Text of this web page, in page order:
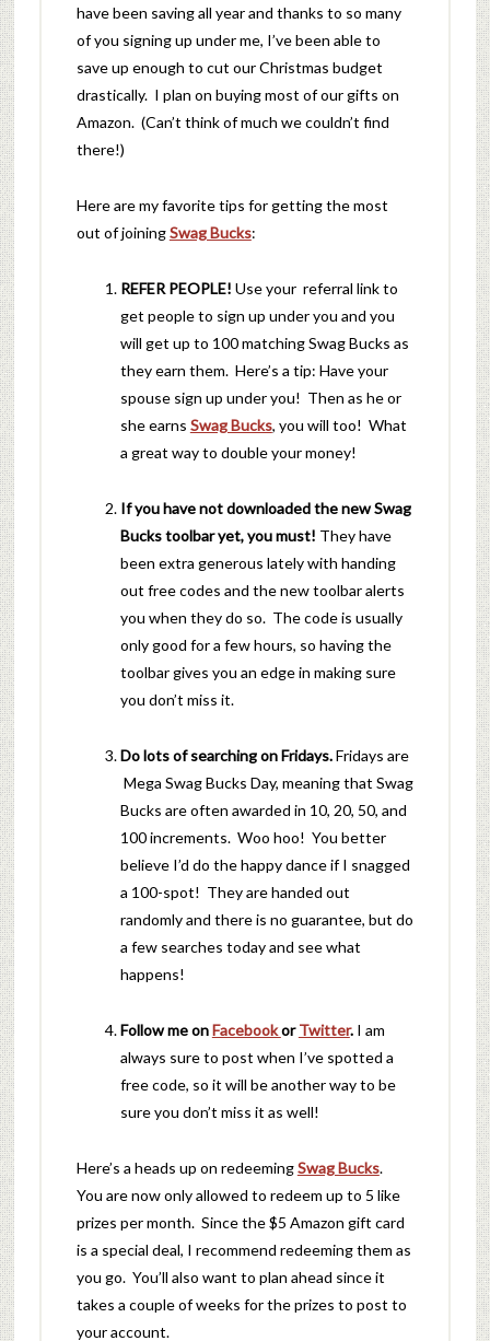
have been saving all year and thanks to so many
of you signing up under me, I’ve been able to
save up enough to cut our Christmas budget
drastically. I plan on buying most of our gifts on
Amazon. (Can’t think of much we couldn’t find
there!)
Here are my favorite tips for getting the most
out of joiningSwag Bucks:
REFER PEOPLE! Use your referral link to
get people to sign up under you and you
will get up to 100 matching Swag Bucks as
they earn them. Here’s a tip: Have your
spouse sign up under you! Then as he or
she earns Swag Bucks, you will too! What
a great way to double your money!
If you have not downloaded the new Swag
Bucks toolbar yet, you must! They have
been extra generous lately with handing
out free codes and the new toolbar alerts
you when they do so. The code is usually
only good for a few hours, so having the
toolbar gives you an edge in making sure
you don’t miss it.
Do lots of searching on Fridays.Fridays are
Mega Swag Bucks Day, meaning that Swag
Bucks are often awarded in 10, 20, 50, and
100 increments. Woo hoo! You better
believe I’d do the happy dance if I snagged
a 100-spot! They are handed out
randomly and there is no guarantee, but do
a few searches today and see what
happens!
Follow me onFacebookorTwitter. I am
always sure to post when I’ve spotted a
free code, so it will be another way to be
sure you don’t miss it as well!
Here’s a heads up on redeemingSwag Bucks.
You are now only allowed to redeem up to 5 like
prizes per month. Since the $5 Amazon gift card
is a special deal, I recommend redeeming them as
you go. You’ll also want to plan ahead since it
takes a couple of weeks for the prizes to post to
your account.